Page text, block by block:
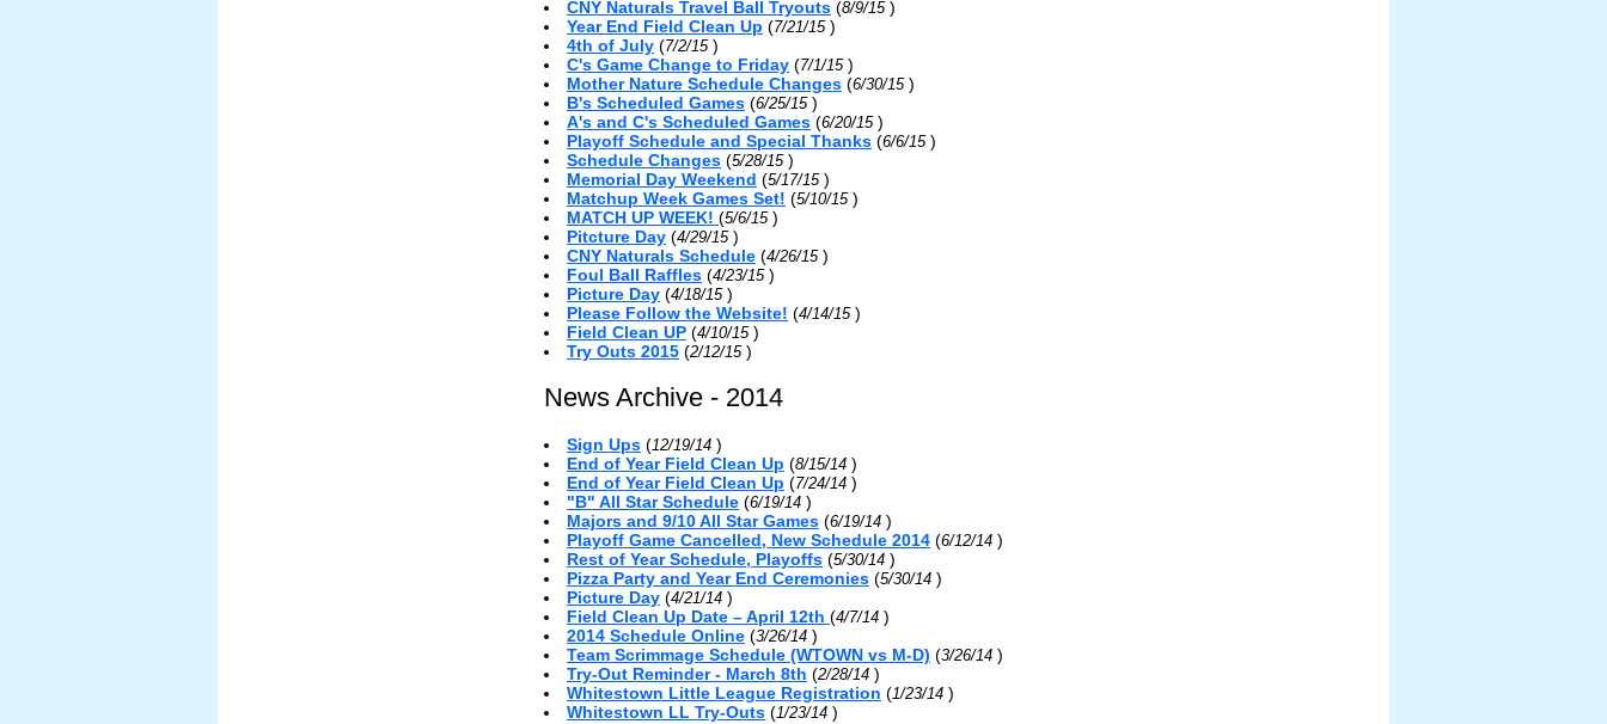
CNY Naturals Travel Ball Tryouts (8/9/15 )
Year End Field Clean Up (7/21/15 )
4th of July (7/2/15 )
C's Game Change to Friday (7/1/15 )
Mother Nature Schedule Changes (6/30/15 )
B's Scheduled Games (6/25/15 )
A's and C's Scheduled Games (6/20/15 )
Playoff Schedule and Special Thanks (6/6/15 )
Schedule Changes (5/28/15 )
Memorial Day Weekend (5/17/15 )
Matchup Week Games Set! (5/10/15 )
MATCH UP WEEK! (5/6/15 )
Pitcture Day (4/29/15 )
CNY Naturals Schedule (4/26/15 )
Foul Ball Raffles (4/23/15 )
Picture Day (4/18/15 )
Please Follow the Website! (4/14/15 )
Field Clean UP (4/10/15 )
Try Outs 2015 (2/12/15 )
News Archive - 2014
Sign Ups (12/19/14 )
End of Year Field Clean Up (8/15/14 )
End of Year Field Clean Up (7/24/14 )
"B" All Star Schedule (6/19/14 )
Majors and 9/10 All Star Games (6/19/14 )
Playoff Game Cancelled, New Schedule 2014 (6/12/14 )
Rest of Year Schedule, Playoffs (5/30/14 )
Pizza Party and Year End Ceremonies (5/30/14 )
Picture Day (4/21/14 )
Field Clean Up Date – April 12th (4/7/14 )
2014 Schedule Online (3/26/14 )
Team Scrimmage Schedule (WTOWN vs M-D) (3/26/14 )
Try-Out Reminder - March 8th (2/28/14 )
Whitestown Little League Registration (1/23/14 )
Whitestown LL Try-Outs (1/23/14 )